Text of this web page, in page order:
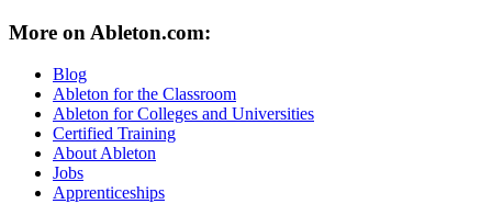
More on Ableton.com:
Blog
Ableton for the Classroom
Ableton for Colleges and Universities
Certified Training
About Ableton
Jobs
Apprenticeships